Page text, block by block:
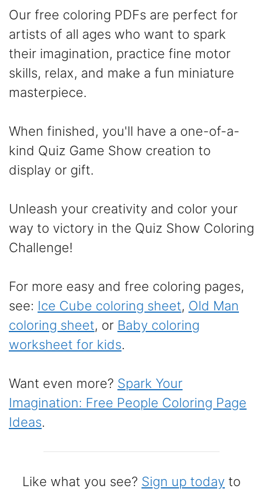
Our free coloring PDFs are perfect for
artists of all ages who want to spark
their imagination, practice fine motor
skills, relax, and make a fun miniature
masterpiece.
When finished, you'll have a one-of-a-
kind Quiz Game Show creation to
display or gift.
Unleash your creativity and color your
way to victory in the Quiz Show Coloring
Challenge!
For more easy and free coloring pages,
see: Ice Cube coloring sheet, Old Man
coloring sheet, or Baby coloring
worksheet for kids.
Want even more? Spark Your
Imagination: Free People Coloring Page
Ideas.
Like what you see? Sign up today to